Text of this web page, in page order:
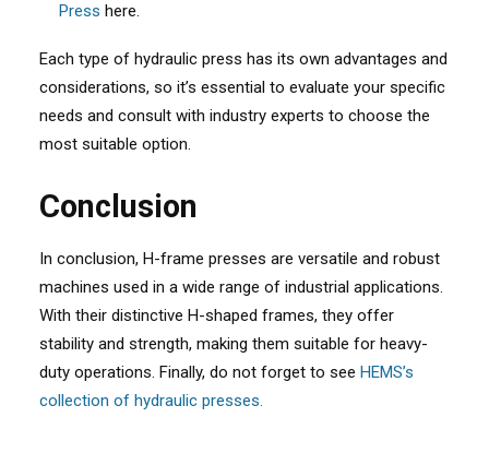
Press here.
Each type of hydraulic press has its own advantages and
considerations, so it’s essential to evaluate your specific
needs and consult with industry experts to choose the
most suitable option.
Conclusion
In conclusion, H-frame presses are versatile and robust
machines used in a wide range of industrial applications.
With their distinctive H-shaped frames, they offer
stability and strength, making them suitable for heavy-
duty operations. Finally, do not forget to see HEMS’s
collection of hydraulic presses.